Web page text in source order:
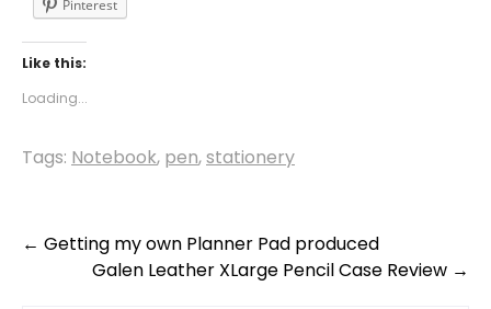
Pinterest
Like this:
Loading...
Tags: Notebook, pen,stationery
Post
navigation
← Getting my own Planner Pad produced
Galen Leather XLarge Pencil Case Review →